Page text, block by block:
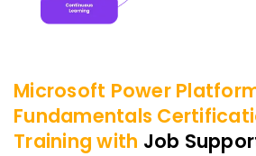
Microsoft Power
Fundamentals
Training with Job